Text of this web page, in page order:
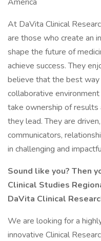
At DaVita Clinical
are those who create an
shape the future of
achieve success. They
believe that the best
collaborative
take ownership of results
they lead. They are
communicators,
in challenging and
Sound like you? Then
Clinical Studies
DaVita Clinical
We are looking for a
innovative Clinical